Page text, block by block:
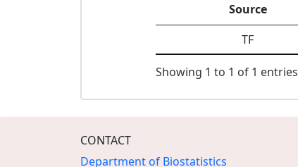
Source
TF
Showing 1 to 1 of 1 entries
CONTACT
Department of Biostatistics